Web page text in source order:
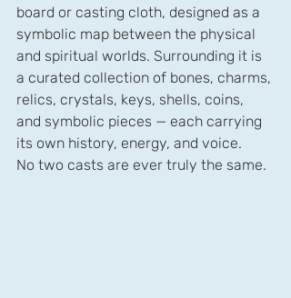
board or casting cloth, designed as a
symbolic map between the physical
and spiritual worlds. Surrounding it is
a curated collection of bones, charms,
relics, crystals, keys, shells, coins,
and symbolic pieces — each carrying
its own history, energy, and voice.
No two casts are ever truly the same.